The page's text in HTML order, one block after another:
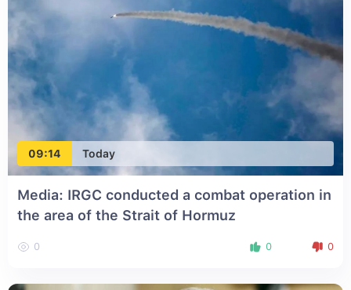
09:14 Today
Media: IRGC conducted a combat operation in
the area of the Strait of Hormuz
0 0 0